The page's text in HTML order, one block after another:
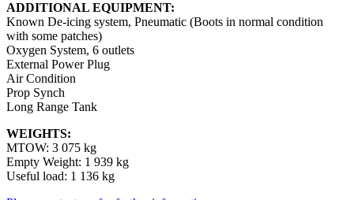
ADDITIONAL EQUIPMENT:
Known De-icing system, Pneumatic (Boots in normal condition
with some patches)
Oxygen System, 6 outlets
External Power Plug
Air Condition
Prop Synch
Long Range Tank
WEIGHTS:
MTOW: 3 075 kg
Empty Weight: 1 939 kg
Useful load: 1 136 kg